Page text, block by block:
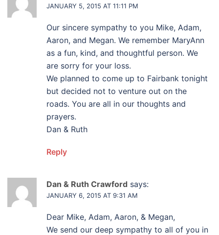
JANUARY 5, 2015 AT 11:11 PM
Our sincere sympathy to you Mike, Adam,
Aaron, and Megan. We remember MaryAnn
as a fun, kind, and thoughtful person. We
are sorry for your loss.
We planned to come up to Fairbank tonight
but decided not to venture out on the
roads. You are all in our thoughts and
prayers.
Dan & Ruth
Reply
Dan & Ruth Crawford says:
JANUARY 6, 2015 AT 9:31 AM
Dear Mike, Adam, Aaron, & Megan,
We send our deep sympathy to all of you in